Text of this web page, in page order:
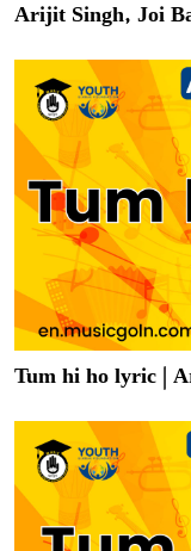
Arijit Singh, Joi
Tum hi ho lyric |